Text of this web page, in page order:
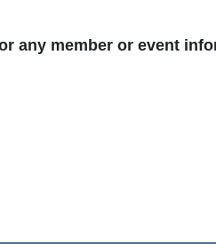
any member or event